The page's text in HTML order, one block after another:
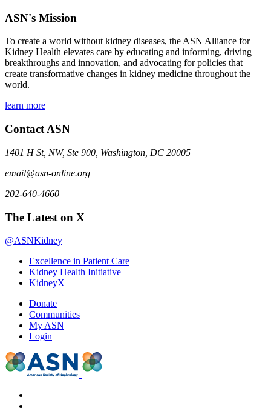
ASN's Mission
To create a world without kidney diseases, the ASN Alliance for
Kidney Health elevates care by educating and informing, driving
breakthroughs and innovation, and advocating for policies that
create transformative changes in kidney medicine throughout the
world.
learn more
Contact ASN
1401 H St, NW, Ste 900, Washington, DC 20005
email@asn-online.org
202-640-4660
The Latest on X
@ASNKidney
Excellence in Patient Care
Kidney Health Initiative
KidneyX
Donate
Communities
My ASN
Login